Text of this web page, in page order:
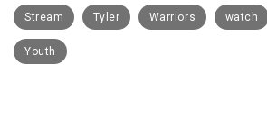
Stream Tyler Warriors watch
Youth